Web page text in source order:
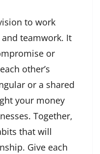
to work
teamwork. It
or
other’s
or a shared
your money
Together,
that will
Give each